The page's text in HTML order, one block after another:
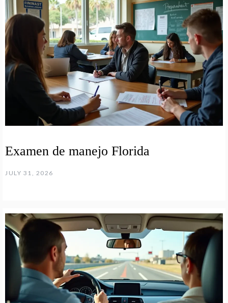
Examen de manejo Florida
JULY 31, 2026